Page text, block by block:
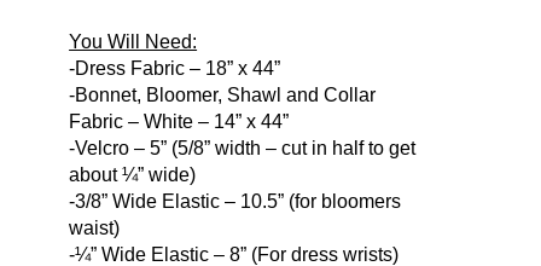
You Will Need:
-Dress Fabric – 18” x 44”
-Bonnet, Bloomer, Shawl and Collar
Fabric – White – 14” x 44”
-Velcro – 5” (5/8” width – cut in half to get
about ¼” wide)
-3/8” Wide Elastic – 10.5” (for bloomers
waist)
-¼” Wide Elastic – 8” (For dress wrists)